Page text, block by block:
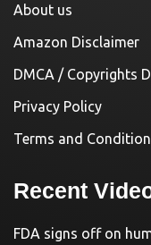
About us
Amazon Disclaimer
DMCA / Copyrights
Privacy Policy
Terms and
Recent
FDA signs off on